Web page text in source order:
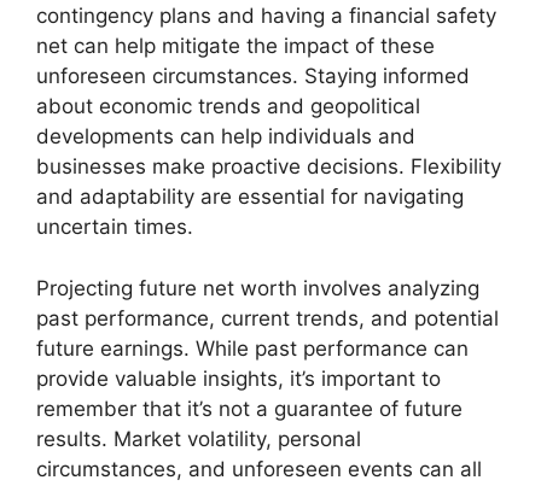
contingency plans and having a financial safety
net can help mitigate the impact of these
unforeseen circumstances. Staying informed
about economic trends and geopolitical
developments can help individuals and
businesses make proactive decisions. Flexibility
and adaptability are essential for navigating
uncertain times.
Projecting future net worth involves analyzing
past performance, current trends, and potential
future earnings. While past performance can
provide valuable insights, it’s important to
remember that it’s not a guarantee of future
results. Market volatility, personal
circumstances, and unforeseen events can all